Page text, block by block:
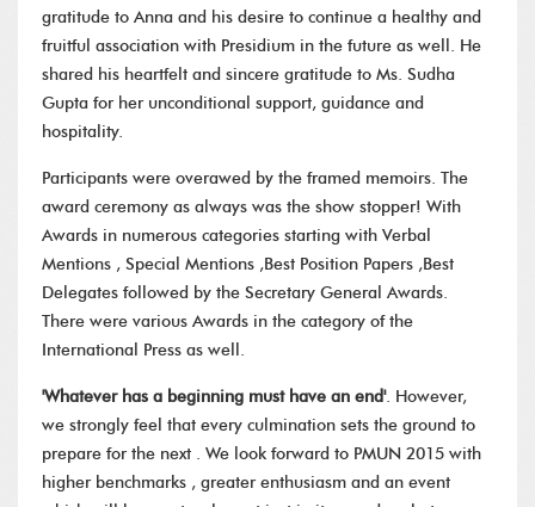
gratitude to Anna and his desire to continue a healthy and
fruitful association with Presidium in the future as well. He
shared his heartfelt and sincere gratitude to Ms. Sudha
Gupta for her unconditional support, guidance and
hospitality.
Participants were overawed by the framed memoirs. The
award ceremony as always was the show stopper! With
Awards in numerous categories starting with Verbal
Mentions , Special Mentions ,Best Position Papers ,Best
Delegates followed by the Secretary General Awards.
There were various Awards in the category of the
International Press as well.
'Whatever has a beginning must have an end'. However,
we strongly feel that every culmination sets the ground to
prepare for the next . We look forward to PMUN 2015 with
higher benchmarks , greater enthusiasm and an event